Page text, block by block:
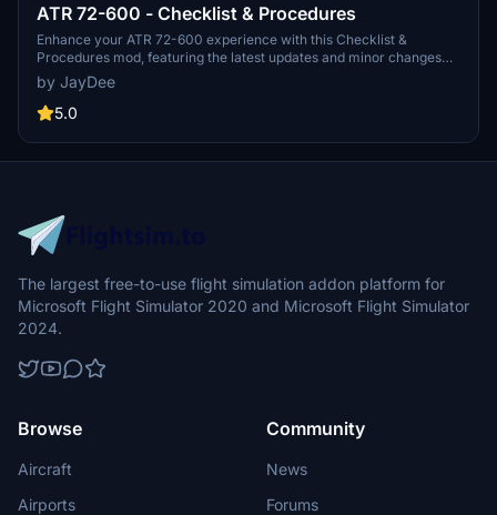
ATR 72-600 - Checklist & Procedures
Enhance your ATR 72-600 experience with this Checklist &
Procedures mod, featuring the latest updates and minor changes
reflecting the newest ATR patch. This guide is exclusively for Flight
Simulator, also available in an ingame toolbar for easy access. Join
the community on Discord for support from the creator, JayDee,
by JayDee
5.0
The largest free-to-use flight simulation addon platform for
Microsoft Flight Simulator 2020 and Microsoft Flight Simulator
2024.
Browse
Aircraft
Airports
Community
News
Forums